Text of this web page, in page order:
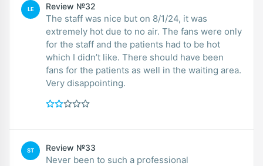
LE Review №32
The staff was nice but on 8/1/24, it was
extremely hot due to no air. The fans were only
for the staff and the patients had to be hot
which I didn’t like. There should have been
fans for the patients as well in the waiting area.
Very disappointing.
ST Review №33
Never been to such a professional